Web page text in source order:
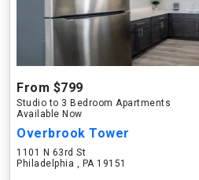
From $799
Studio to 3 Bedroom Apartments
Available Now
Overbrook Tower
1101 N 63rd St
Philadelphia , PA 19151